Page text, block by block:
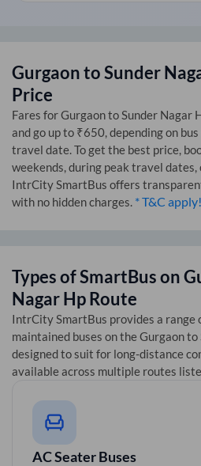
GurgaontoSunder
Price
Fares forGurgaontoSunder Nagar
and go up to ₹650, depending on
travel date. To get the best price,
weekends, during peak travel
IntrCity SmartBus offers
with no hidden charges. * T&C
Types of SmartBus on
Nagar HpRoute
IntrCity SmartBus provides a range
maintained buses on the Gurgaonto
designed to suit for long-distance
available across multiple routes
AC Seater Buses